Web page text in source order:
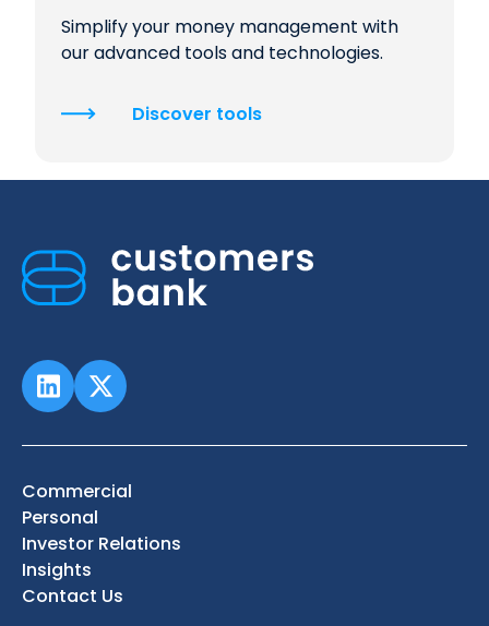
Simplify your money management with
our advanced tools and technologies.
Discover tools
Commercial
Personal
Investor Relations
Insights
Contact Us